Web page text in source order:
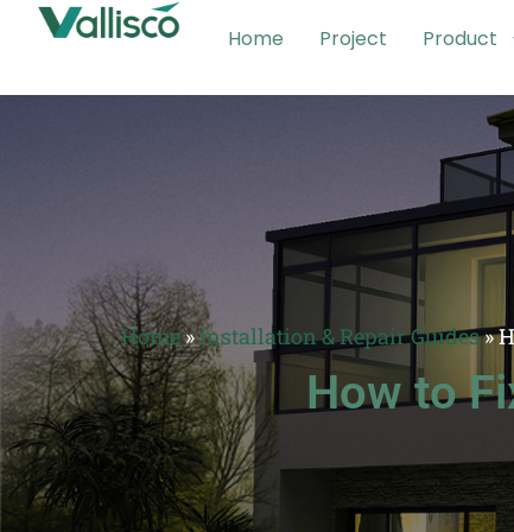
Home Project Product
How to
Home»Installation & Repair Guides»